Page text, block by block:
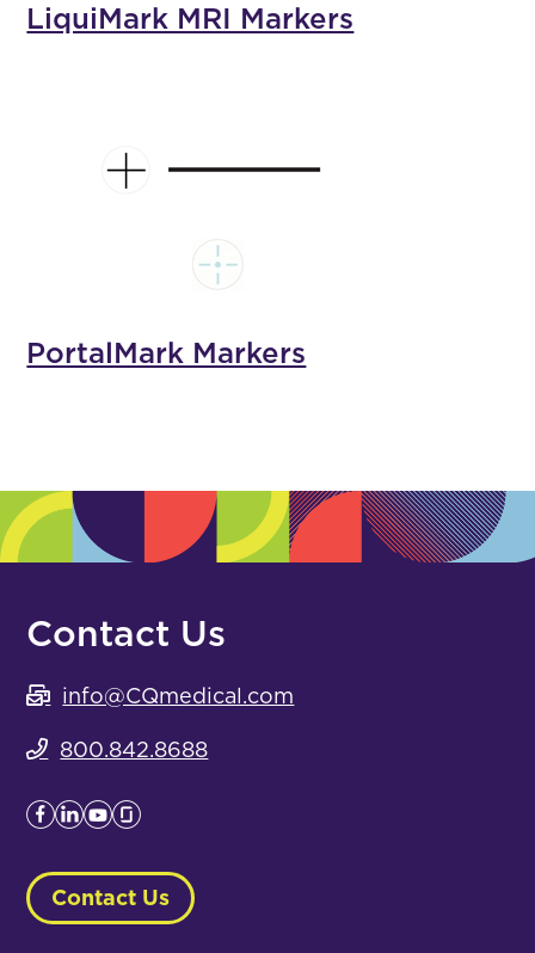
LiquiMark MRI Markers
PortalMark Markers
Contact Us
info@CQmedical.com
800.842.8688
Contact Us